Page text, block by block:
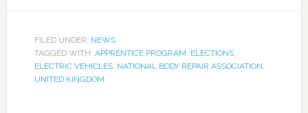
FILED UNDER: NEWS
TAGGED WITH: APPRENTICE PROGRAM, ELECTIONS,
ELECTRIC VEHICLES, NATIONAL BODY REPAIR ASSOCIATION,
UNITED KINGDOM